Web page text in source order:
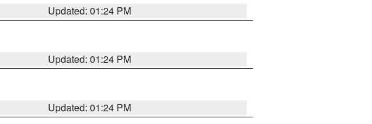
Updated: 01:24 PM
Updated: 01:24 PM
Updated: 01:24 PM